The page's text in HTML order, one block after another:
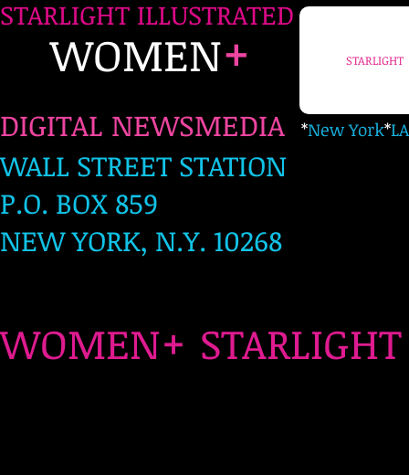
STARLIGHT ILLUSTRATED
WOMEN+
DIGITAL NEWSMEDIA *New York*LA
WALL STREET STATION
P.O. BOX 859
NEW YORK, N.Y. 10268
STARLIGHT
WOMEN+